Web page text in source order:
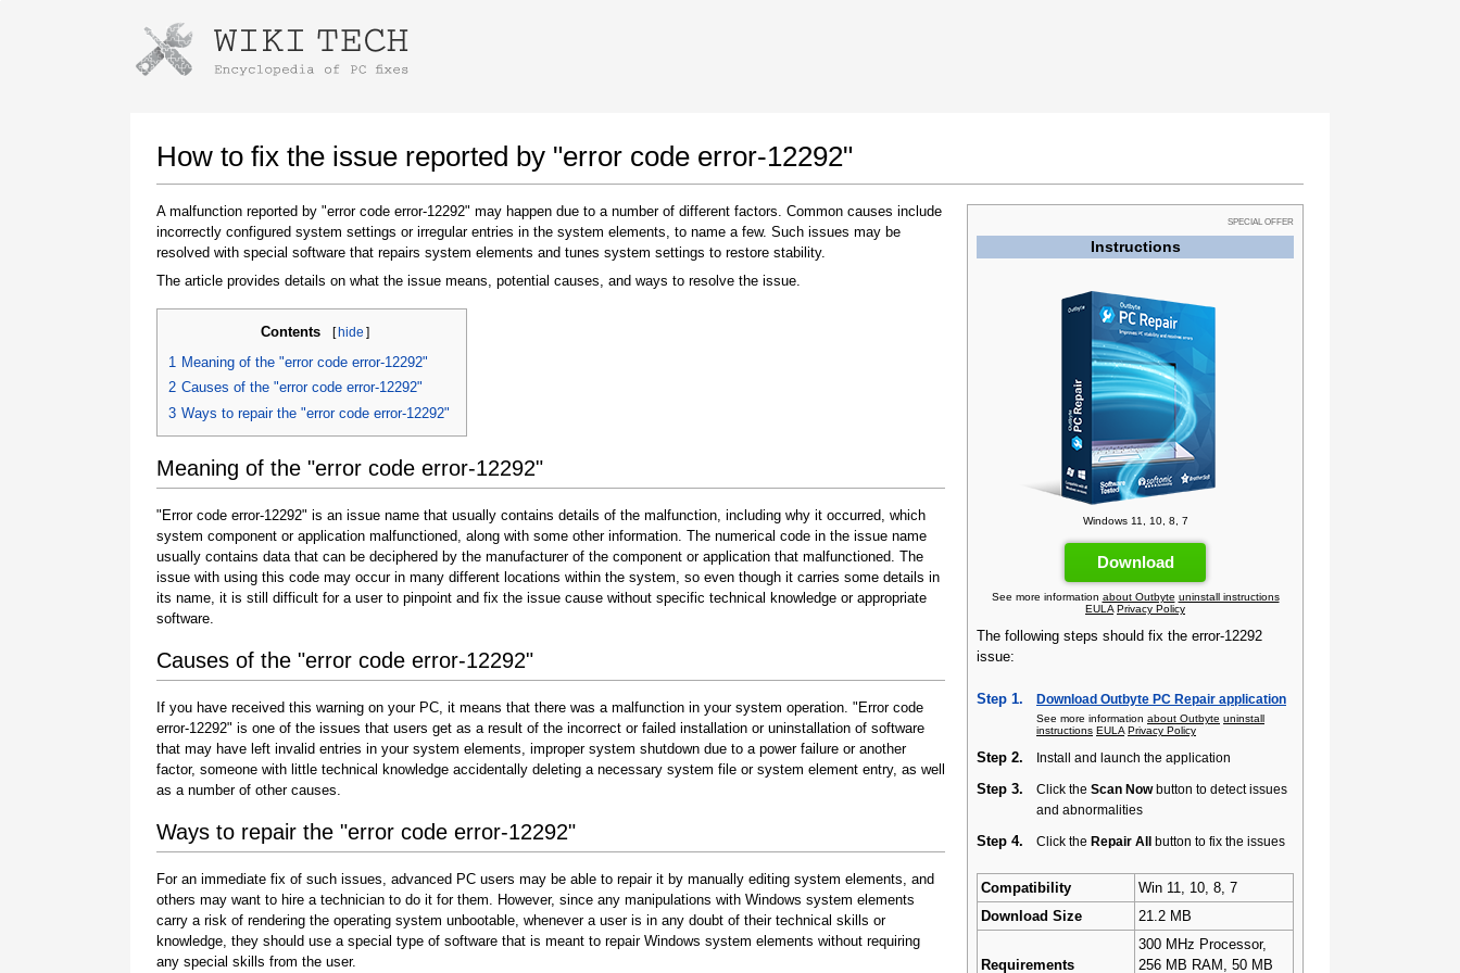
How to fix the issue reported by "error code error-12292"
SPECIAL OFFER
Instructions
Windows 11, 10, 8, 7
Download
See more information about Outbyte uninstall instructions
EULA Privacy Policy
The following steps should fix the error-12292
issue:
Step 1. Download Outbyte PC Repair application
See more information about Outbyte uninstall
instructions EULA Privacy Policy
Step 2. Install and launch the application
Step 3. Click the Scan Nowbutton to detect issues
and abnormalities
Step 4. Click the Repair All button to fix the issues
Compatibility
Win 11, 10, 8, 7
Download Size
21.2 MB
Requirements
300 MHz Processor,
256 MB RAM, 50 MB
A malfunction reported by "error code error-12292" may happen due to a number of different factors. Common causes include
incorrectly configured system settings or irregular entries in the system elements, to name a few. Such issues may be
resolved with special software that repairs system elements and tunes system settings to restore stability.
The article provides details on what the issue means, potential causes, and ways to resolve the issue.
Contents [hide ]
1 Meaning of the "error code error-12292"
2 Causes of the "error code error-12292"
3 Ways to repair the "error code error-12292"
Meaning of the "error code error-12292"
"Error code error-12292" is an issue name that usually contains details of the malfunction, including why it occurred, which
system component or application malfunctioned, along with some other information. The numerical code in the issue name
usually contains data that can be deciphered by the manufacturer of the component or application that malfunctioned. The
issue with using this code may occur in many different locations within the system, so even though it carries some details in
its name, it is still difficult for a user to pinpoint and fix the issue cause without specific technical knowledge or appropriate
software.
Causes of the "error code error-12292"
If you have received this warning on your PC, it means that there was a malfunction in your system operation. "Error code
error-12292" is one of the issues that users get as a result of the incorrect or failed installation or uninstallation of software
that may have left invalid entries in your system elements, improper system shutdown due to a power failure or another
factor, someone with little technical knowledge accidentally deleting a necessary system file or system element entry, as well
as a number of other causes.
Ways to repair the "error code error-12292"
For an immediate fix of such issues, advanced PC users may be able to repair it by manually editing system elements, and
others may want to hire a technician to do it for them. However, since any manipulations with Windows system elements
carry a risk of rendering the operating system unbootable, whenever a user is in any doubt of their technical skills or
knowledge, they should use a special type of software that is meant to repair Windows system elements without requiring
any special skills from the user.
Instructions for downloading using Google Chrome
Once the download is complete, click on the